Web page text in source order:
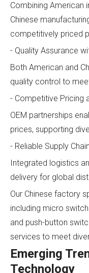
Combining American
Chinese
competitively priced
- Quality Assurance
Both American and
quality control to
- Competitive Pricing
OEM partnerships
prices, supporting
- Reliable Supply
Integrated logistics
delivery for global
Our Chinese factory
including micro
and push-button
services to meet
Emerging
Technology